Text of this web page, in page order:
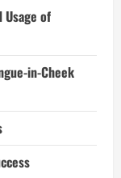
Usage of
in-Cheek